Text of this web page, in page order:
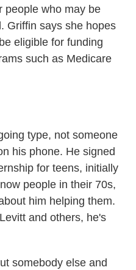
people who may be
Griffin says she hopes
eligible for funding
such as Medicare
type, not someone
his phone. He signed
for teens, initially
people in their 70s,
him helping them.
and others, he's
somebody else and